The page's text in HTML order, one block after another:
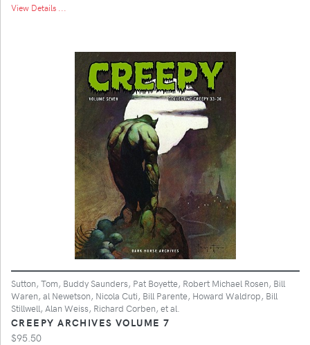
View Details ...
Sutton, Tom, Buddy Saunders, Pat Boyette, Robert Michael Rosen, Bill
Waren, al Newetson, Nicola Cuti, Bill Parente, Howard Waldrop, Bill
Stillwell, Alan Weiss, Richard Corben, et al.
CREEPY ARCHIVES VOLUME 7
$95.50